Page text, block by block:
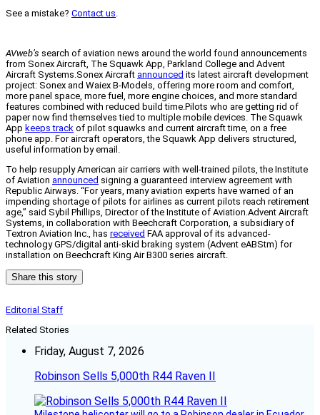
See a mistake? Contact us.
AVweb’s search of aviation news around the world found announcements
from Sonex Aircraft, The Squawk App, Parkland College and Advent
Aircraft Systems.Sonex Aircraft announced its latest aircraft development
project: Sonex and Waiex B-Models, offering more room and comfort,
more panel space, more fuel, more engine choices, and more standard
features combined with reduced build time.Pilots who are getting rid of
paper now find themselves tied to multiple mobile devices. The Squawk
App keeps track of pilot squawks and current aircraft time, on a free
phone app. For aircraft operators, the Squawk App delivers structured,
useful information by email.
To help resupply American air carriers with well-trained pilots, the Institute
of Aviation announced signing a guaranteed interview agreement with
Republic Airways. “For years, many aviation experts have warned of an
impending shortage of pilots for airlines as current pilots reach retirement
age,” said Sybil Phillips, Director of the Institute of Aviation.Advent Aircraft
Systems, in collaboration with Beechcraft Corporation, a subsidiary of
Textron Aviation Inc., has received FAA approval of its advanced-
technology GPS/digital anti-skid braking system (Advent eABStm) for
installation on Beechcraft King Air B300 series aircraft.
Share this story
Editorial Staff
Related Stories
Friday, August 7, 2026
Robinson Sells 5,000th R44 Raven II